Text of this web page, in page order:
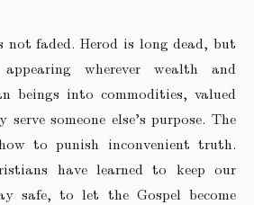
faded. Herod is long dead, but
wherever wealth and
beings into commodities, valued
someone else’s purpose. The
to punish inconvenient truth.
have learned to keep our
safe, to let the Gospel become